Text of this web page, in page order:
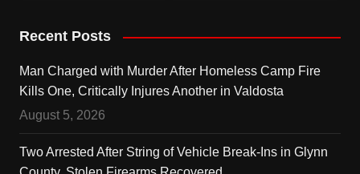
Recent Posts
Man Charged with Murder After Homeless Camp Fire
Kills One, Critically Injures Another in Valdosta
August 5, 2026
Two Arrested After String of Vehicle Break-Ins in Glynn